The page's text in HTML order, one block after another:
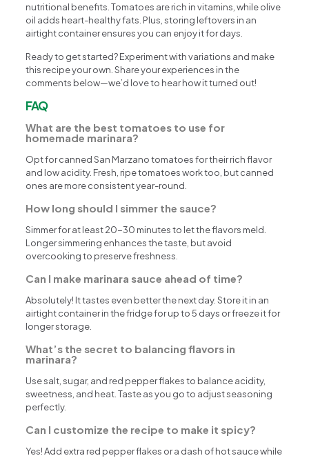
nutritional benefits. Tomatoes are rich in vitamins, while olive
oil adds heart-healthy fats. Plus, storing leftovers in an
airtight container ensures you can enjoy it for days.
Ready to get started? Experiment with variations and make
this recipe your own. Share your experiences in the
comments below—we’d love to hear how it turned out!
FAQ
What are the best tomatoes to use for
homemade marinara?
Opt for canned San Marzano tomatoes for their rich flavor
and low acidity. Fresh, ripe tomatoes work too, but canned
ones are more consistent year-round.
How long should I simmer the sauce?
Simmer for at least 20-30 minutes to let the flavors meld.
Longer simmering enhances the taste, but avoid
overcooking to preserve freshness.
Can I make marinara sauce ahead of time?
Absolutely! It tastes even better the next day. Store it in an
airtight container in the fridge for up to 5 days or freeze it for
longer storage.
What’s the secret to balancing flavors in
marinara?
Use salt, sugar, and red pepper flakes to balance acidity,
sweetness, and heat. Taste as you go to adjust seasoning
perfectly.
Can I customize the recipe to make it spicy?
Yes! Add extra red pepper flakes or a dash of hot sauce while